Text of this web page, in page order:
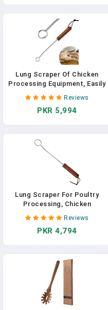
Gift Box Included | 16x12x1.5
Lung Scraper Of Chicken
Processing Equipment, Easily
Removes Poultry Lungs,
Acacia Wood Handle,
Chicken Butchering
Reviews
PKR 5,994
Lung Scraper For Poultry
Processing, Chicken
Processing Equipment Made
Of Stainless, Acacia Wood
Handle, Chicken Butchering
Poultry, Easy To Clean
Reviews
PKR 4,794